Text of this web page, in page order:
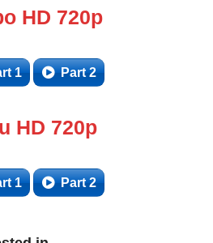
HD 720p
1 Part 2
HD 720p
1 Part 2